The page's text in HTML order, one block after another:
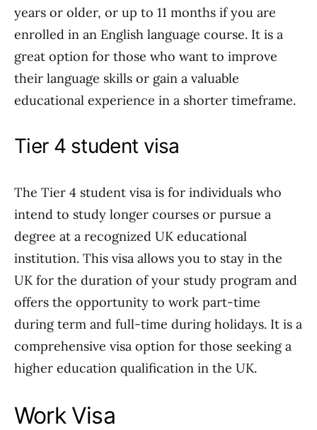
years or older, or up to 11 months if you are
enrolled in an English language course. It is a
great option for those who want to improve
their language skills or gain a valuable
educational experience in a shorter timeframe.
Tier 4 student visa
The Tier 4 student visa is for individuals who
intend to study longer courses or pursue a
degree at a recognized UK educational
institution. This visa allows you to stay in the
UK for the duration of your study program and
offers the opportunity to work part-time
during term and full-time during holidays. It is a
comprehensive visa option for those seeking a
higher education qualification in the UK.
Work Visa